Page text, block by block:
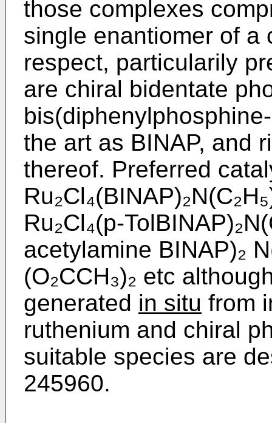
those complexes
single enantiomer of a
respect, particularily
are chiral bidentate
the art as BINAP, and
thereof. Preferred
Ru₂Cl₄(p-
acetylamine BINAP)₂
(O₂CCH₃)₂ etc
generated in situ from
ruthenium and chiral
suitable species are
245960.